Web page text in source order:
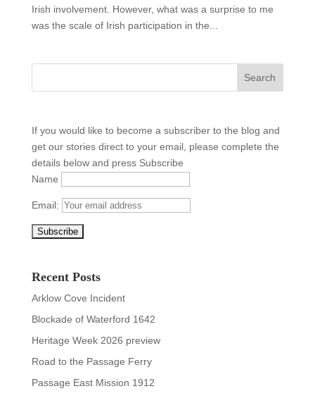
Irish involvement. However, what was a surprise to me
was the scale of Irish participation in the...
If you would like to become a subscriber to the blog and
get our stories direct to your email, please complete the
details below and press Subscribe
Name
Email:
Recent Posts
Arklow Cove Incident
Blockade of Waterford 1642
Heritage Week 2026 preview
Road to the Passage Ferry
Passage East Mission 1912